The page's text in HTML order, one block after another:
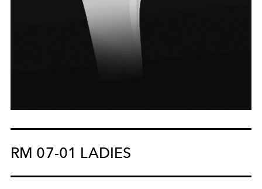
RM 07-01 LADIES